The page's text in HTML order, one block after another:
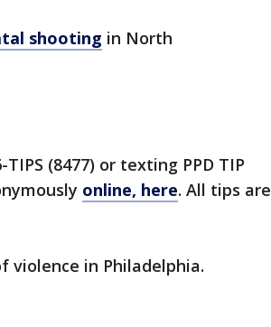
shooting in North
(8477) or texting PPD TIP
online, here. All tips are
violence in Philadelphia.